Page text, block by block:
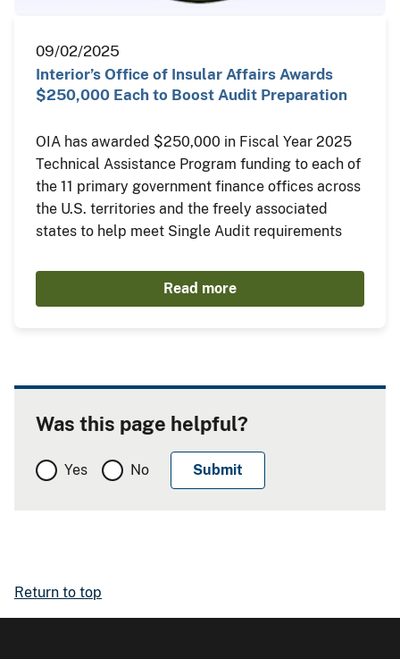
09/02/2025
Interior’s Office of Insular Affairs Awards
$250,000 Each to Boost Audit Preparation
OIA has awarded $250,000 in Fiscal Year 2025
Technical Assistance Program funding to each of
the 11 primary government finance offices across
the U.S. territories and the freely associated
states to help meet Single Audit requirements
Read more
Was this page helpful?
Yes No
Return to top